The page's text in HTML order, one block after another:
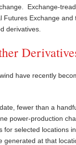
Exchange-
Futures Exchange
derivatives.
have recently
fewer than a
power-production
for selected locations
generated at that